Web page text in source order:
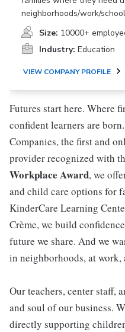
neighborhoods/work/
Size: 10000+
Industry: Education
VIEW COMPANY PROFILE
Futures start here. Where
confident learners are
Companies, the first and
provider recognized with
Workplace Award, we
and child care options for
KinderCare Learning
Crème, we build
future we share. And we
in neighborhoods, at
Our teachers, center staff,
and soul of our business.
directly supporting